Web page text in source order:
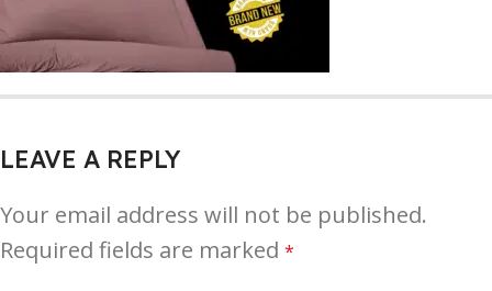
LEAVE A REPLY
Your email address will not be published.
Required fields are marked *